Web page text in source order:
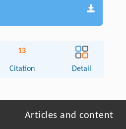
13
Citation Detail
Articles and content